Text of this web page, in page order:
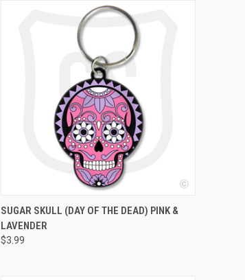
QUICK VIEW ADD TO CART
SUGAR SKULL (DAY OF THE DEAD) PINK &
LAVENDER
$3.99